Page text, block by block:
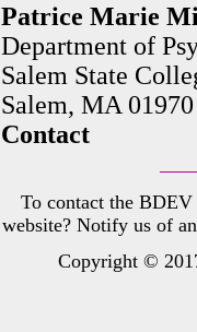
Patrice Marie
Department of
Salem State
Salem, MA 01970
Contact
To contact the
website? Notify us of
Copyright ©